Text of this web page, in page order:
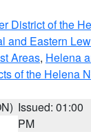
District of the
and Eastern
Areas, Helena
of the Helena
Issued: 01:00
PM